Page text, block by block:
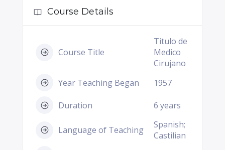
Course Details
Course Title
Titulo de
Medico
Cirujano
Year Teaching Began
1957
Duration 6 years
Language of Teaching
Spanish;
Castilian